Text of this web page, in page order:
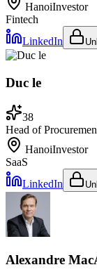
HanoiInvestor
Fintech
LinkedIn
Duc le
38
Head of
HanoiInvestor
SaaS
LinkedIn
Alexandre